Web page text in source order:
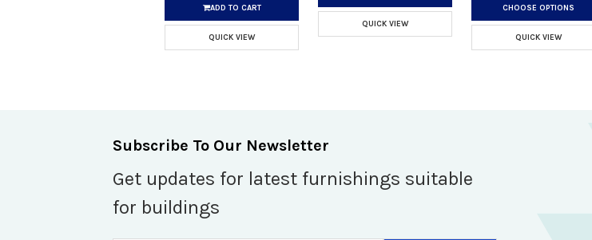
ADD TO CART
QUICK VIEW
QUICK VIEW
CHOOSE OPTIONS
QUICK VIEW
Subscribe To Our Newsletter
Get updates for latest furnishings suitable
for buildings